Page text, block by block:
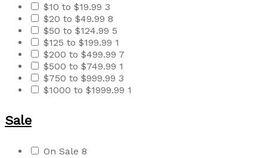
$10 to $19.99 3
$20 to $49.99 8
$50 to $124.99 5
$125 to $199.99 1
$200 to $499.99 7
$500 to $749.99 1
$750 to $999.99 3
$1000 to $1999.99 1
Sale
On Sale 8